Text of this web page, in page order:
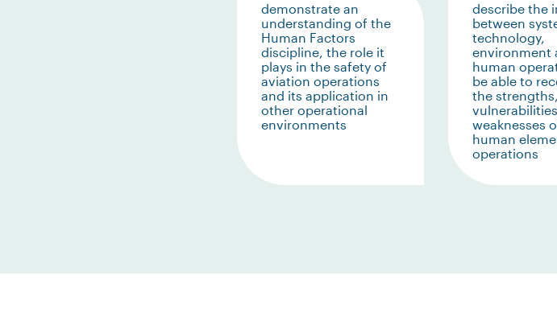
demonstrate an
understanding of the
Human Factors
discipline, the role it
plays in the safety of
aviation operations
and its application in
other operational
environments
describe the
between
technology,
environment
human
be able to
the strengths,
weaknesses
human
operations